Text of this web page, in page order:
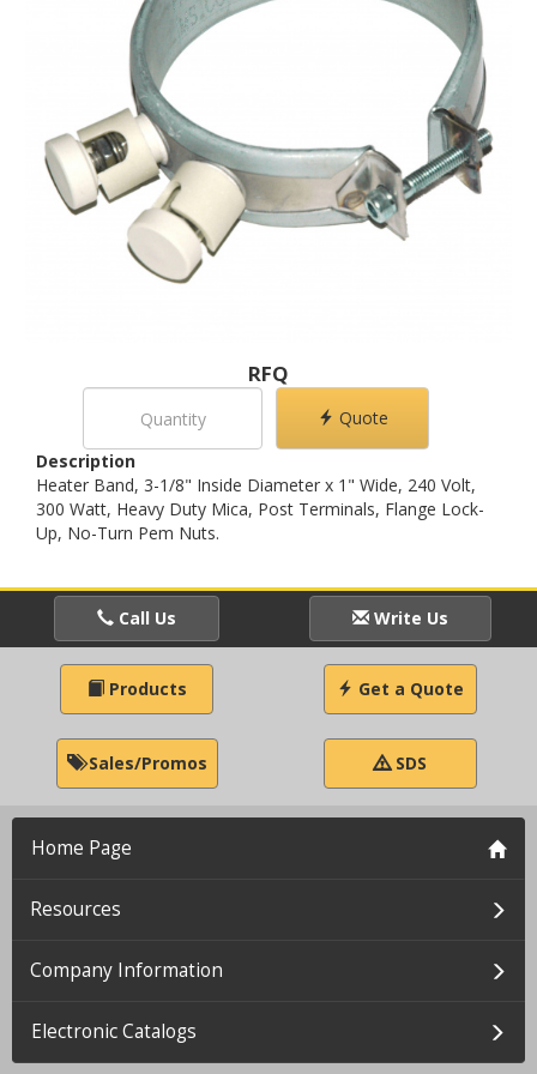
RFQ
Quote
Description
Heater Band, 3-1/8" Inside Diameter x 1" Wide, 240 Volt,
300 Watt, Heavy Duty Mica, Post Terminals, Flange Lock-
Up, No-Turn Pem Nuts.
Call Us Write Us
Products Get a Quote
Sales/Promos SDS
Home Page
Resources
Company Information
Electronic Catalogs